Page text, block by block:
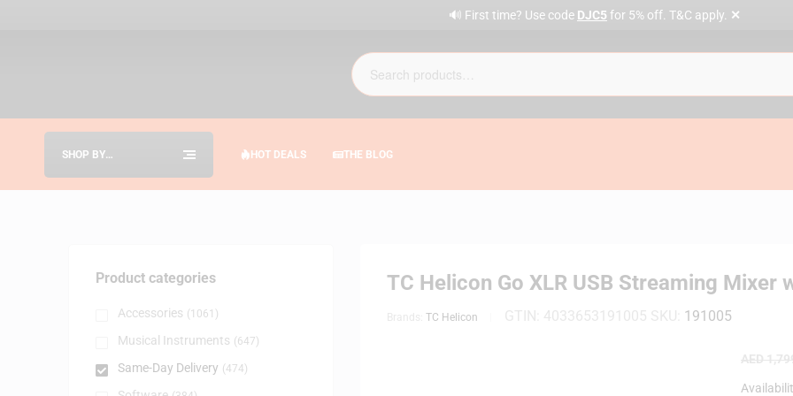
🔊 First time? Use code DJC5 for 5% off. T&C apply. ✕
SHOP BY
HOT DEALS THE BLOG
TC Helicon Go XLR USB Streaming
TC Helicon 191005
Product categories
Accessories (1061)
Musical Instruments (647)
Same-Day Delivery (474)